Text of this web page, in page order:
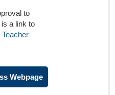
to
a link to
Webpage